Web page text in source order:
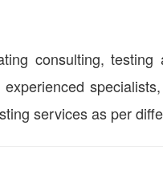
consulting,
specialists,
services as per